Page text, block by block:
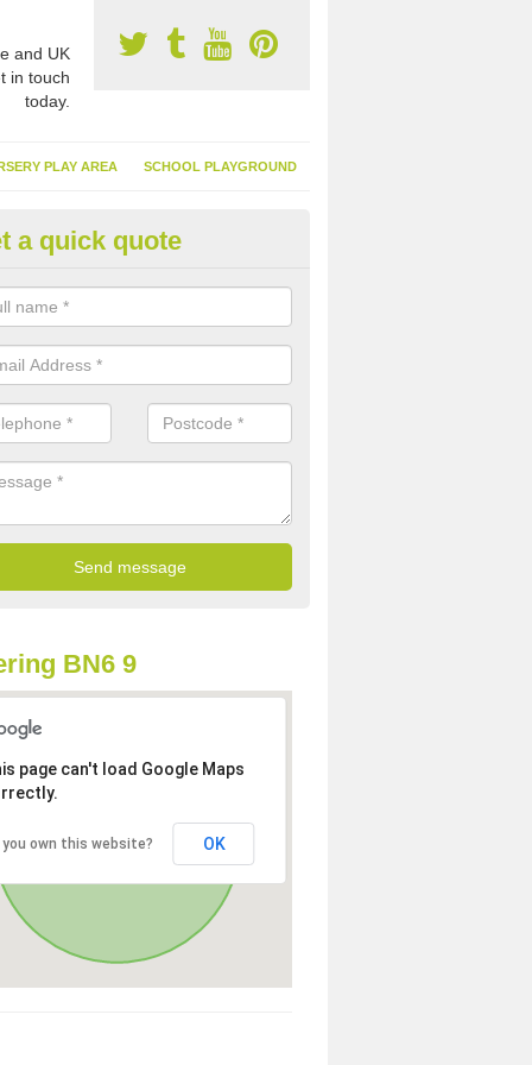
and UK
in touch
today.
PLAY AREA SCHOOL PLAYGROUND
Garden Turf in
of having synthetic garden turf include the low amount of
it doesn't need watering or cutting and it is environmentally
a quick quote
BN6 9
page can't load Google Maps
you own this website? OK